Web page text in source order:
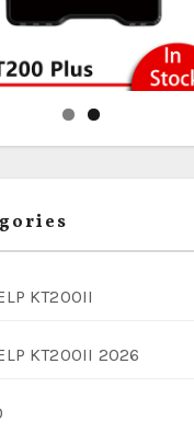
KT200II
KT200II 2026